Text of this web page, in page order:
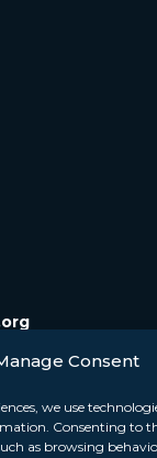
Consent
we use
Consenting to
as browsing